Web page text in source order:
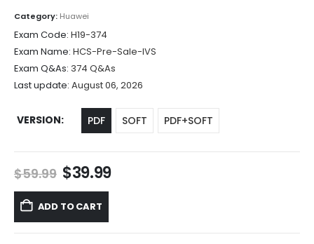
$69.99
Category: Huawei
Exam Code: H19-374
Exam Name: HCS-Pre-Sale-IVS
Exam Q&As: 374 Q&As
Last update: August 06, 2026
VERSION PDF SOFT PDF+SOFT
$59.99 Original
price
was:
$59.99.
$39.99Current
ADD TO CART